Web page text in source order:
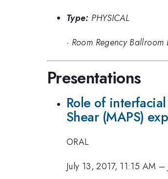
Type: PHYSICAL
· Room Regency Ballroom
Presentations
Role of
Shear (MAPS)
ORAL
July 13, 2017, 11:15 AM –